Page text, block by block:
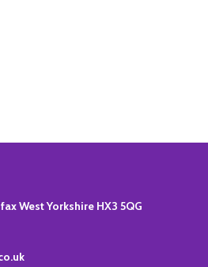
Road Halifax West Yorkshire HX3 5QG